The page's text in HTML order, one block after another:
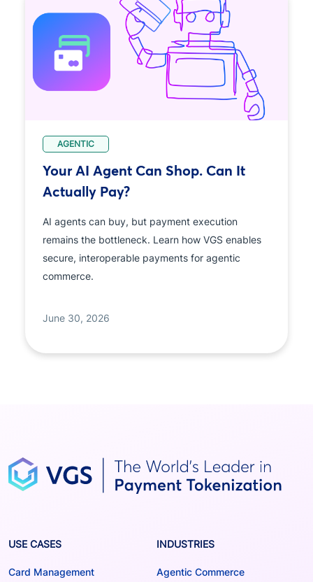
AGENTIC
Your AI Agent Can Shop. Can It
Actually Pay?
AI agents can buy, but payment execution
remains the bottleneck. Learn how VGS enables
secure, interoperable payments for agentic
commerce.
June 30, 2026
USE CASES
Card Management
INDUSTRIES
Agentic Commerce